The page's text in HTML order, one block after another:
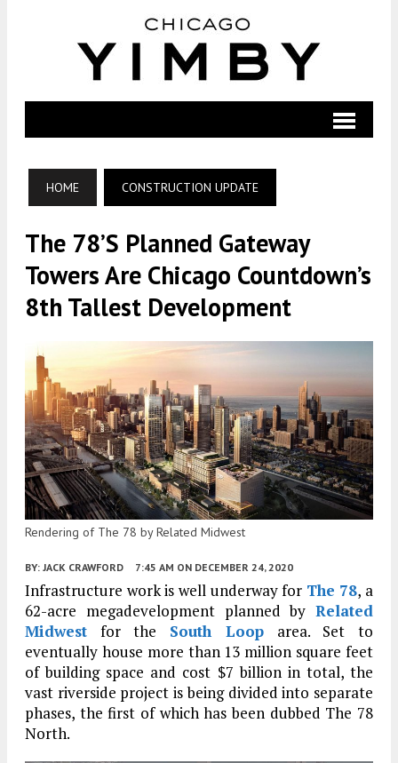
HOME CONSTRUCTION UPDATE
The 78’s Planned Gateway
Towers Are Chicago Countdown’s
8th Tallest Development
Rendering of The 78 by Related Midwest
BY: JACK CRAWFORD 7:45 AM ON DECEMBER 24, 2020
Infrastructure work is well underway for The 78, a
62-acre megadevelopment planned by Related
Midwest for the South Looparea. Set to
eventually house more than 13 million square feet
of building space and cost $7 billion in total, the
vast riverside project is being divided into separate
phases, the first of which has been dubbed The 78
North.